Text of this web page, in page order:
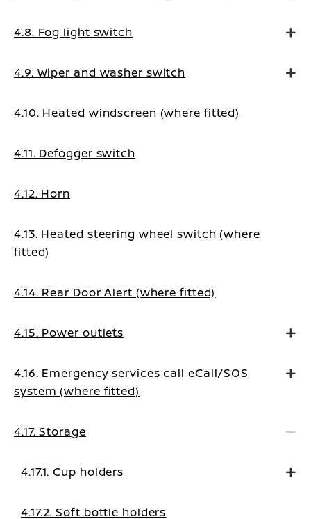
4.8. Fog light switch
4.9. Wiper and washer switch
4.10. Heated windscreen (where fitted)
4.11. Defogger switch
4.12. Horn
4.13. Heated steering wheel switch (where
fitted)
4.14. Rear Door Alert (where fitted)
4.15. Power outlets
4.16. Emergency services call eCall/SOS
system (where fitted)
4.17. Storage
4.17.1. Cup holders
4.17.2. Soft bottle holders